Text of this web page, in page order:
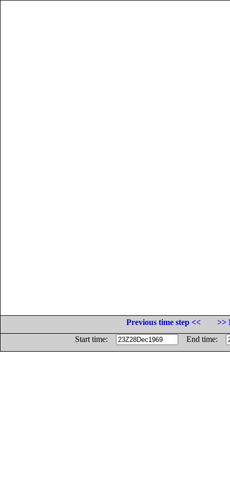
Previous time step <<
>>
Start time:
End time: